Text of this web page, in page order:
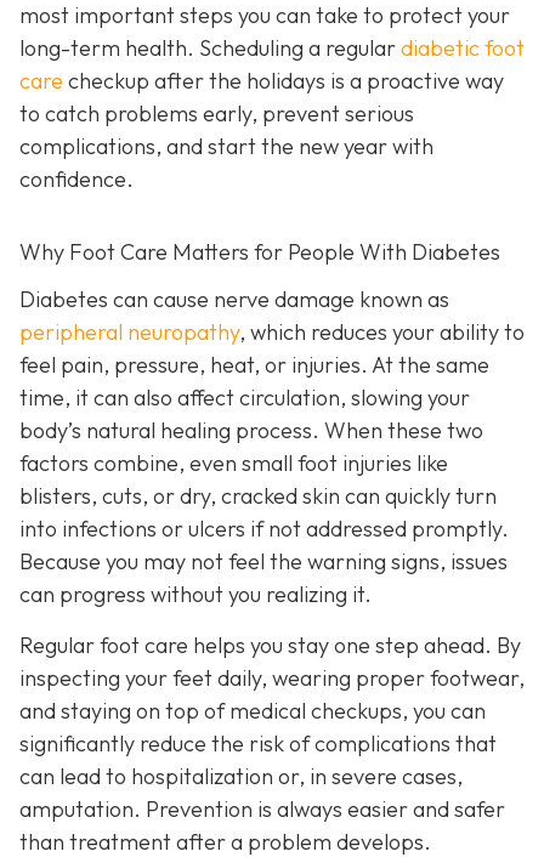
most important steps you can take to protect your
long-term health. Scheduling a regulardiabetic foot
care checkup after the holidays is a proactive way
to catch problems early, prevent serious
complications, and start the new year with
confidence.
Why Foot Care Matters for People With Diabetes
Diabetes can cause nerve damage known as
peripheral neuropathy, which reduces your ability to
feel pain, pressure, heat, or injuries. At the same
time, it can also affect circulation, slowing your
body’s natural healing process. When these two
factors combine, even small foot injuries like
blisters, cuts, or dry, cracked skin can quickly turn
into infections or ulcers if not addressed promptly.
Because you may not feel the warning signs, issues
can progress without you realizing it.
Regular foot care helps you stay one step ahead. By
inspecting your feet daily, wearing proper footwear,
and staying on top of medical checkups, you can
significantly reduce the risk of complications that
can lead to hospitalization or, in severe cases,
amputation. Prevention is always easier and safer
than treatment after a problem develops.